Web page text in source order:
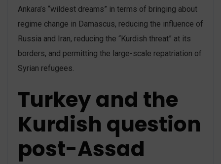
Ankara’s “wildest dreams” in terms of bringing about
regime change in Damascus, reducing the influence of
Russia and Iran, reducing the “Kurdish threat” at its
borders, and permitting the large-scale repatriation of
Syrian refugees.
Turkey and the
Kurdish question
post-Assad